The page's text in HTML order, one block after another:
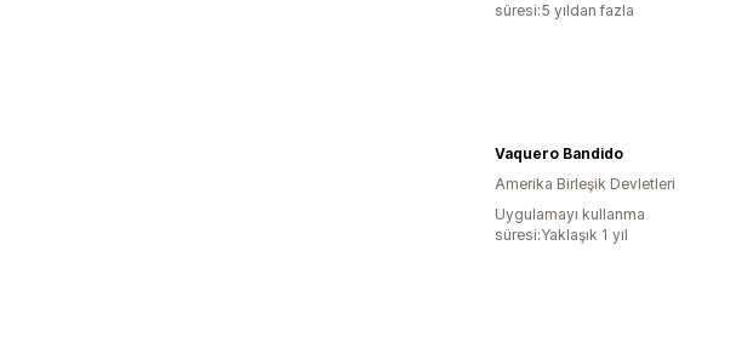
süresi:5 yıldan fazla
Vaquero Bandido
Amerika Birleşik Devletleri
Uygulamayı kullanma
süresi:Yaklaşık 1 yıl